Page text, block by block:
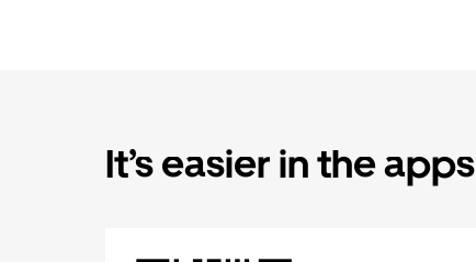
It’s easier in the apps